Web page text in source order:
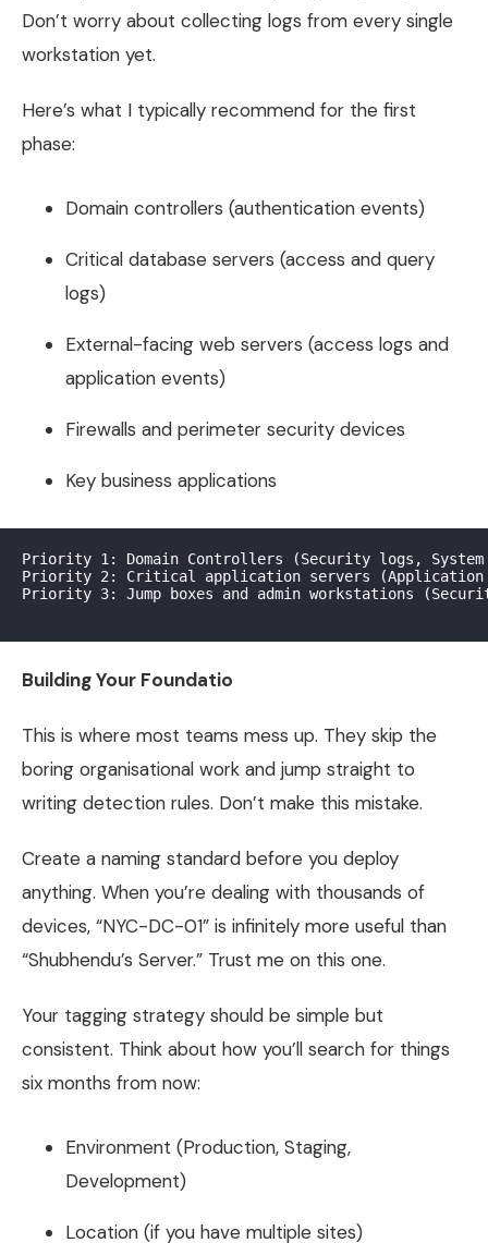
Don’t worry about collecting logs from every single
workstation yet.
Here’s what I typically recommend for the first
phase:
Domain controllers (authentication events)
Critical database servers (access and query
logs)
External-facing web servers (access logs and
application events)
Firewalls and perimeter security devices
Key business applications
Priority 1: Domain Controllers (Security logs,
Priority 2: Critical application servers
Priority 3: Jump boxes and admin workstations
Building Your Foundatio
This is where most teams mess up. They skip the
boring organisational work and jump straight to
writing detection rules. Don’t make this mistake.
Create a naming standard before you deploy
anything. When you’re dealing with thousands of
devices, “NYC-DC-01” is infinitely more useful than
“Shubhendu’s Server.” Trust me on this one.
Your tagging strategy should be simple but
consistent. Think about how you’ll search for things
six months from now:
Environment (Production, Staging,
Development)
Location (if you have multiple sites)